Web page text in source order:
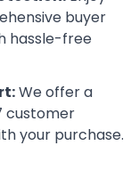
buyer
hassle-free
We offer a
customer
your purchase.